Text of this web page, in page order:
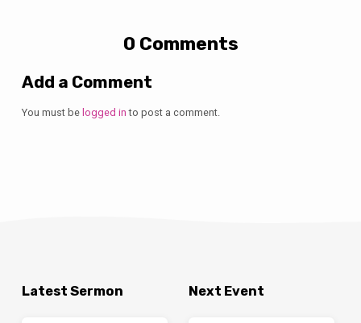
0 Comments
Add a Comment
You must be logged in to post a comment.
Latest Sermon Next Event